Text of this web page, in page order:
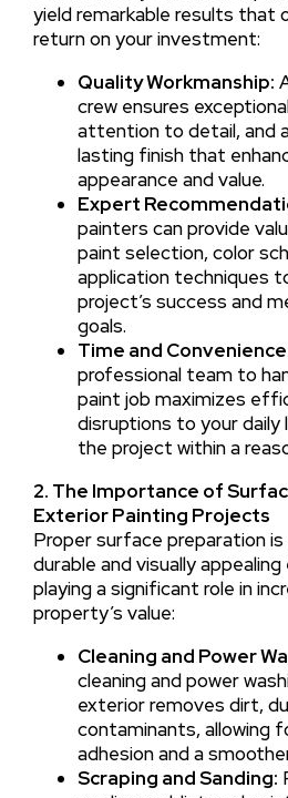
yield remarkable results that
return on your investment:
Quality Workmanship:
crew ensures
attention to detail, and
lasting finish that
appearance and value.
Expert
painters can provide
paint selection, color
application techniques
project’s success and
goals.
Time and
professional team to
paint job maximizes
disruptions to your
the project within a
2. The Importance of
Exterior Painting Projects
Proper surface preparation is
durable and visually
playing a significant role in
property’s value:
Cleaning and Power
cleaning and power
exterior removes dirt,
contaminants, allowing
adhesion and a
Scraping and Sanding: